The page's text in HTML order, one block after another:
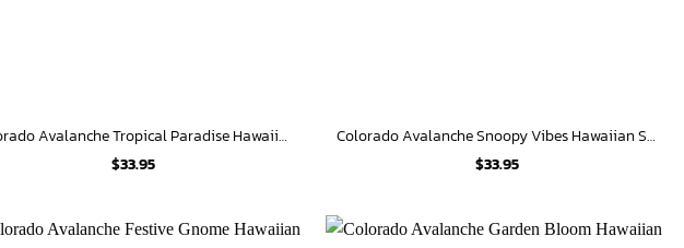
Colorado Avalanche Tropical Paradise Hawaiian Shirt
$33.95
Colorado Avalanche Snoopy Vibes Hawaiian Shirt
$33.95